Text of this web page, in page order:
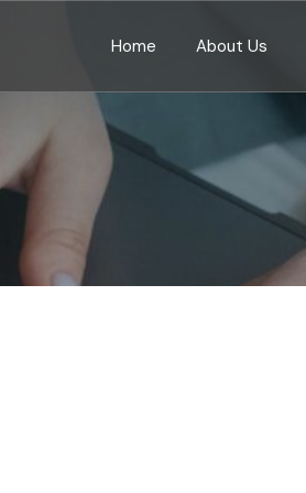
Home About Us